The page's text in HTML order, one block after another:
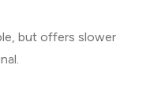
but offers slower